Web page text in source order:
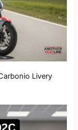
Livery